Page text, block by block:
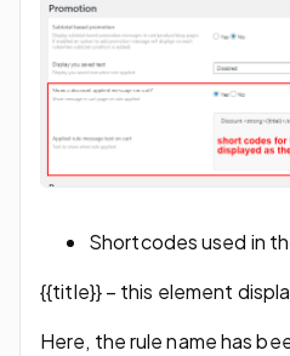
Shortcodes used in
{{title}} – this element
Here, the rule name has